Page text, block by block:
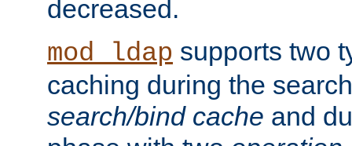
decreased.
mod_ldap supports two
caching during the
search/bind cache and